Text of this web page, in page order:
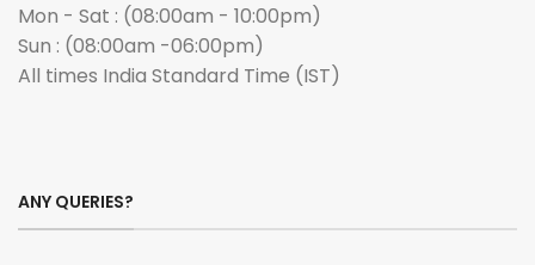
Mon - Sat : (08:00am - 10:00pm)
Sun : (08:00am -06:00pm)
All times India Standard Time (IST)
ANY QUERIES?